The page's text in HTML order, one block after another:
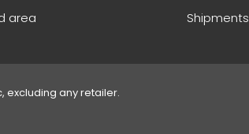
area
Shipments
excluding any retailer.